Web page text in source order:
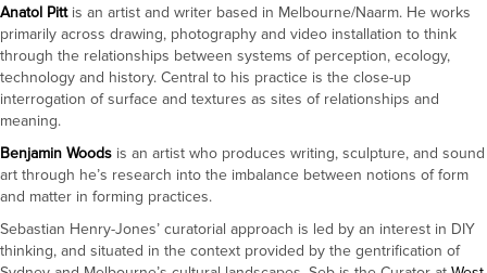
Anatol Pittis an artist and writer based in Melbourne/Naarm. He works
primarily across drawing, photography and video installation to think
through the relationships between systems of perception, ecology,
technology and history. Central to his practice is the close-up
interrogation of surface and textures as sites of relationships and
meaning.
Benjamin Woods is an artist who produces writing, sculpture, and sound
art through he’s research into the imbalance between notions of form
and matter in forming practices.
Sebastian Henry-Jones’ curatorial approach is led by an interest in DIY
thinking, and situated in the context provided by the gentrification of